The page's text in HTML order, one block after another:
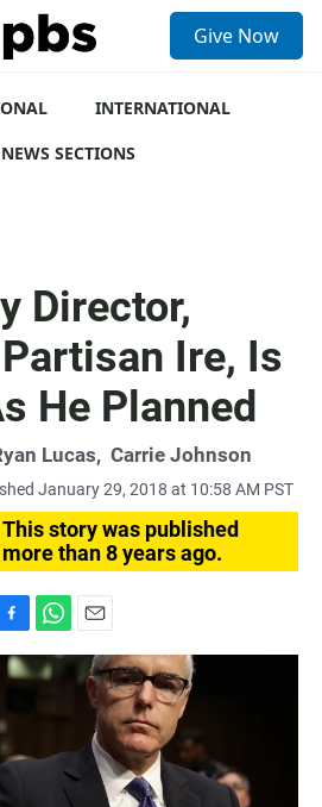
Give Now
INTERNATIONAL
NEWS SECTIONS
Director,
Ire, Is
He Planned
Lucas, Carrie Johnson
January 29, 2018 at 10:58 AM PST
This story was published
more than 8 years ago.
o
h
a
m
a